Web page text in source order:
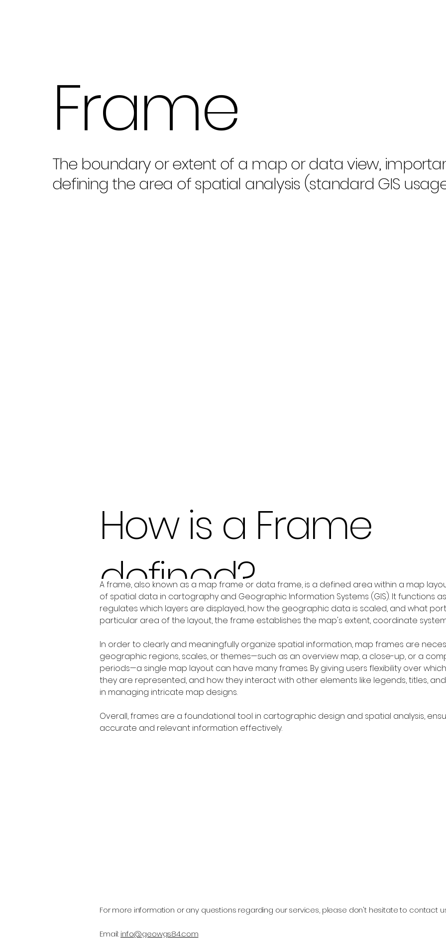
Frame
The boundary or extent of a map or data view,
defining the area of spatial analysis (standard GIS
How is a Frame
defined?
A frame, also known as a map frame or data frame, is a defined area within a map
of spatial data in cartography and Geographic Information Systems (GIS). It functions
regulates which layers are displayed, how the geographic data is scaled, and what
particular area of the layout, the frame establishes the map's extent, coordinate
In order to clearly and meaningfully organize spatial information, map frames are
geographic regions, scales, or themes—such as an overview map, a close-up, or a
periods—a single map layout can have many frames. By giving users flexibility over
they are represented, and how they interact with other elements like legends, titles,
in managing intricate map designs.
Overall, frames are a foundational tool in cartographic design and spatial analysis,
accurate and relevant information effectively.
For more information or any questions regarding our services, please don't hesitate to contact
Email: info@geowgs84.com